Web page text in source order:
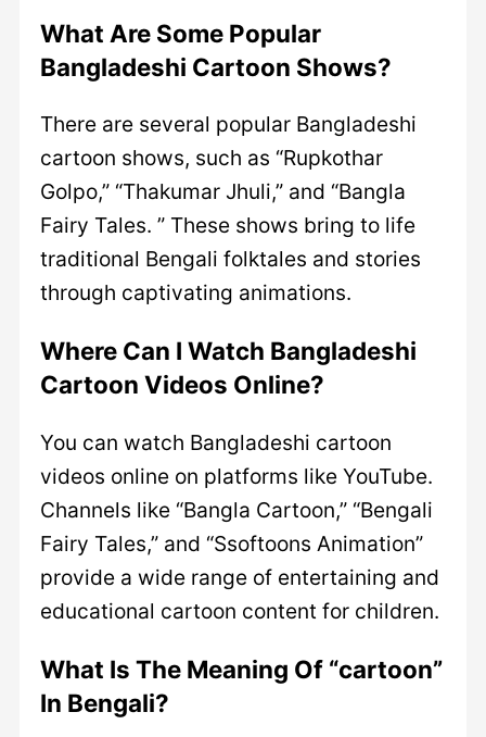
What Are Some Popular
Bangladeshi Cartoon Shows?
There are several popular Bangladeshi
cartoon shows, such as “Rupkothar
Golpo,” “Thakumar Jhuli,” and “Bangla
Fairy Tales. ” These shows bring to life
traditional Bengali folktales and stories
through captivating animations.
Where Can I Watch Bangladeshi
Cartoon Videos Online?
You can watch Bangladeshi cartoon
videos online on platforms like YouTube.
Channels like “Bangla Cartoon,” “Bengali
Fairy Tales,” and “Ssoftoons Animation”
provide a wide range of entertaining and
educational cartoon content for children.
What Is The Meaning Of “cartoon”
In Bengali?